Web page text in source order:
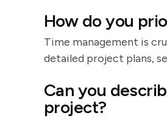
How do you
Time management is
detailed project plans,
Can you
project?